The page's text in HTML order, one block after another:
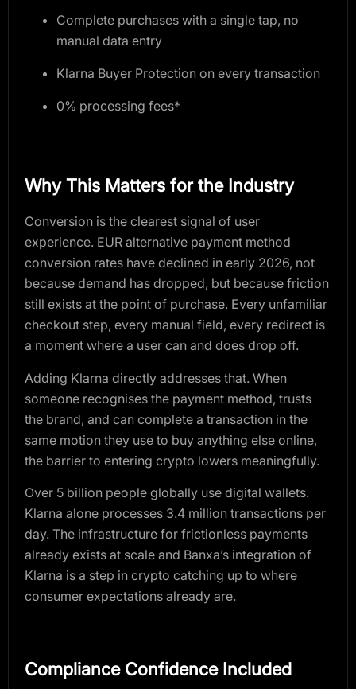
Complete purchases with a single tap, no
manual data entry
Klarna Buyer Protection on every transaction
0% processing fees*
Why This Matters for the Industry
Conversion is the clearest signal of user
experience. EUR alternative payment method
conversion rates have declined in early 2026, not
because demand has dropped, but because friction
still exists at the point of purchase. Every unfamiliar
checkout step, every manual field, every redirect is
a moment where a user can and does drop off.
Adding Klarna directly addresses that. When
someone recognises the payment method, trusts
the brand, and can complete a transaction in the
same motion they use to buy anything else online,
the barrier to entering crypto lowers meaningfully.
Over 5 billion people globally use digital wallets.
Klarna alone processes 3.4 million transactions per
day. The infrastructure for frictionless payments
already exists at scale and Banxa’s integration of
Klarna is a step in crypto catching up to where
consumer expectations already are.
Compliance Confidence Included